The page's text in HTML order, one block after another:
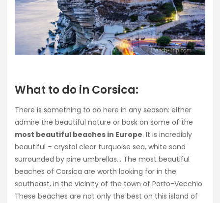
What to do in Corsica:
There is something to do here in any season: either
admire the beautiful nature or bask on some of the
most beautiful beaches in Europe. It is incredibly
beautiful – crystal clear turquoise sea, white sand
surrounded by pine umbrellas… The most beautiful
beaches of Corsica are worth looking for in the
southeast, in the vicinity of the town of Porto-Vecchio.
These beaches are not only the best on this island of